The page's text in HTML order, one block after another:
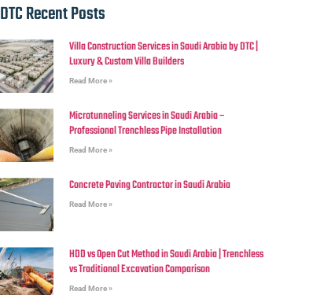
DTC Recent Posts
Villa Construction Services in Saudi Arabia by DTC |
Luxury & Custom Villa Builders
Read More »
Microtunneling Services in Saudi Arabia –
Professional Trenchless Pipe Installation
Read More »
Concrete Paving Contractor in Saudi Arabia
Read More »
HDD vs Open Cut Method in Saudi Arabia | Trenchless
vs Traditional Excavation Comparison
Read More »